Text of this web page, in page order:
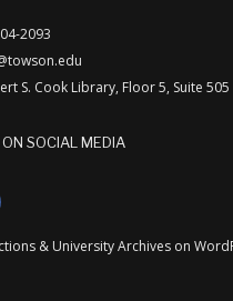
2093
S. Cook Library, Floor 5, Suite 505
SOCIAL MEDIA
& University Archives on